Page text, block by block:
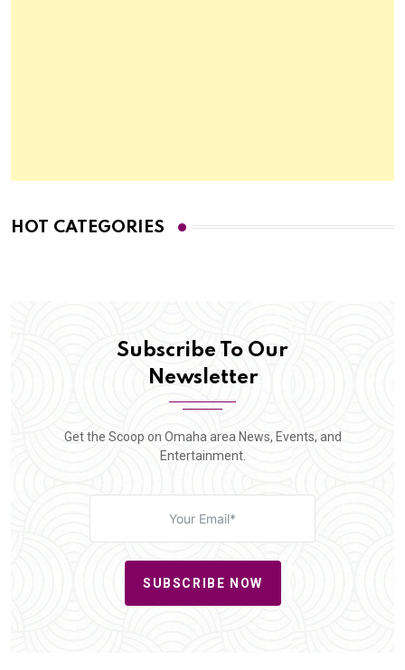
HOT CATEGORIES
Subscribe To Our
Newsletter
Get the Scoop on Omaha area News, Events, and
Entertainment.
SUBSCRIBE NOW